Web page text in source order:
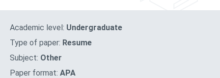
Academic level: Undergraduate
Type of paper: Resume
Subject: Other
Paper format: APA